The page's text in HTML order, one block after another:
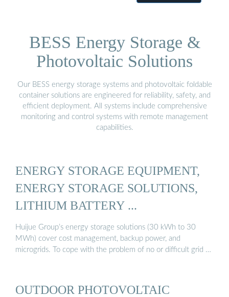
BESS Energy Storage &
Photovoltaic Solutions
Our BESS energy storage systems and photovoltaic foldable
container solutions are engineered for reliability, safety, and
efficient deployment. All systems include comprehensive
monitoring and control systems with remote management
capabilities.
ENERGY STORAGE EQUIPMENT,
ENERGY STORAGE SOLUTIONS,
LITHIUM BATTERY ...
Huijue Group’s energy storage solutions (30 kWh to 30
MWh) cover cost management, backup power, and
microgrids. To cope with the problem of no or difficult grid …
OUTDOOR PHOTOVOLTAIC